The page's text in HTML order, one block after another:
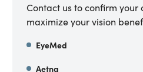
Contact us to confirm your
maximize your vision
EyeMed
Aetna